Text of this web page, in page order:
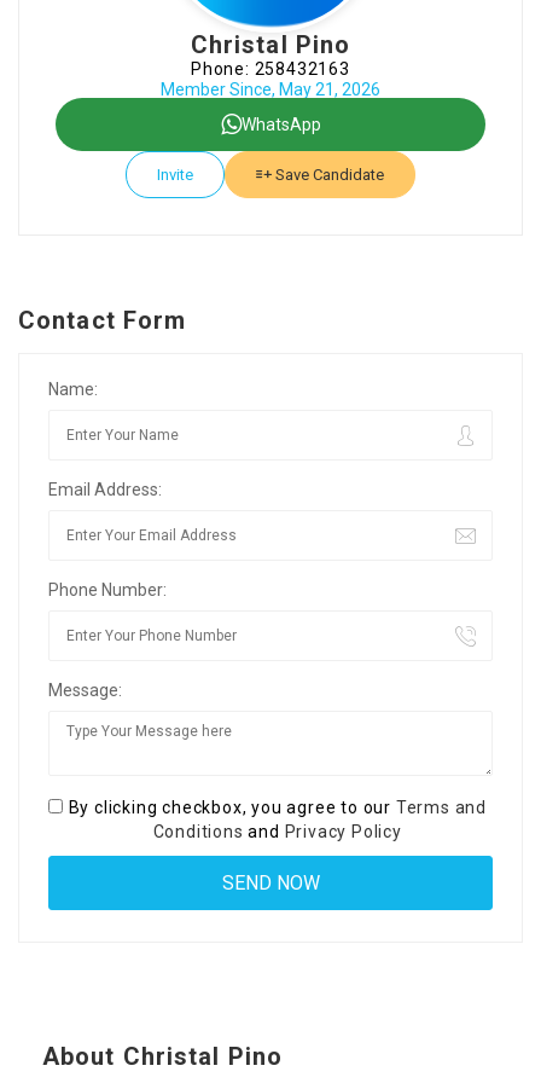
Christal Pino
Phone: 258432163
Member Since, May 21, 2026
WhatsApp
Invite Save Candidate
Contact Form
Name:
Email Address:
Phone Number:
Message:
By clicking checkbox, you agree to our Terms and
Conditions and Privacy Policy
About Christal Pino